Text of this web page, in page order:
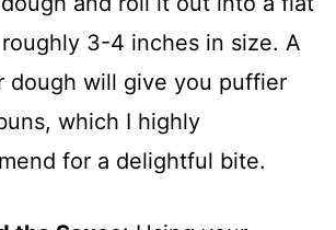
3-4 inches in size. A
dough will give you puffier
which I highly
for a delightful bite.